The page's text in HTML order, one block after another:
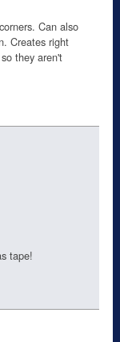
Can also
Creates right
they aren't
tape!